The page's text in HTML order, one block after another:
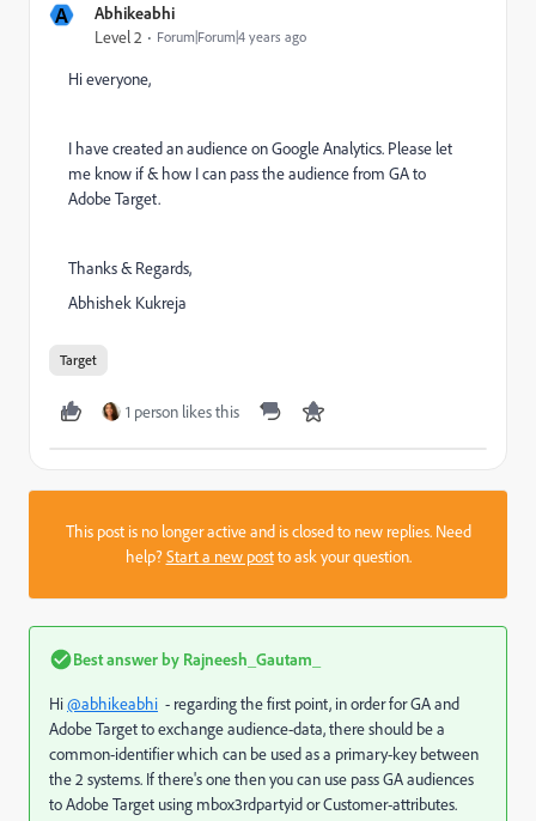
A Abhikeabhi
Level 2 Forum|Forum|4 years ago
Hi everyone,
I have created an audience on Google Analytics. Please let
me know if & how I can pass the audience from GA to
Adobe Target.
Thanks & Regards,
Abhishek Kukreja
Target
1 person likes this
This post is no longer active and is closed to new replies. Need
help?Start a new postto ask your question.
Best answer by Rajneesh_Gautam_
Hi@abhikeabhi - regarding the first point, in order for GA and
Adobe Target to exchange audience-data, there should be a
common-identifier which can be used as a primary-key between
the 2 systems. If there's one then you can use pass GA audiences
to Adobe Target using mbox3rdpartyid or Customer-attributes.